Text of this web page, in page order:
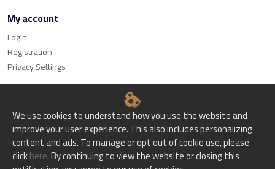
My account
Login
Registration
We use cookies to understand how you use the website and
improve your user experience. This also includes personalizing
content and ads. To manage or opt out of cookie use, please
clickhere. By continuing to view the website or closing this
Privacy Settings
© Bitset d.o.o. - All rights reserved.